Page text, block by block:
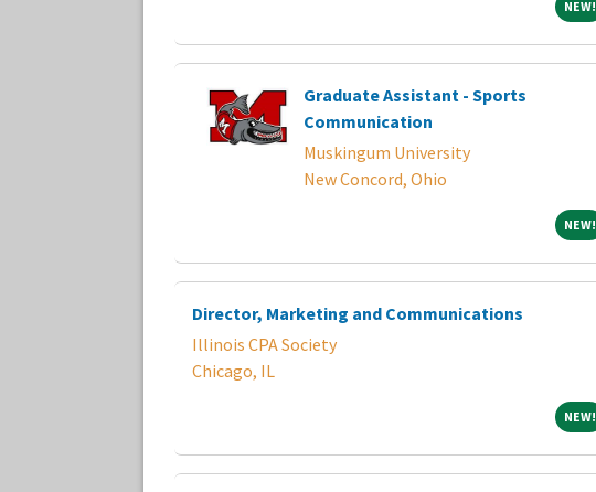
NEW!
Graduate Assistant - Sports
Communication
Muskingum University
New Concord, Ohio
NEW!
Director, Marketing and Communications
Illinois CPA Society
Chicago, IL
NEW!